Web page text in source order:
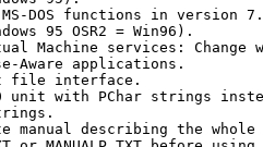
DOS functions in version
95 OSR2 = Win96).
Machine services: Change
Aware applications.
file interface.
unit with PChar strings
manual describing the whole